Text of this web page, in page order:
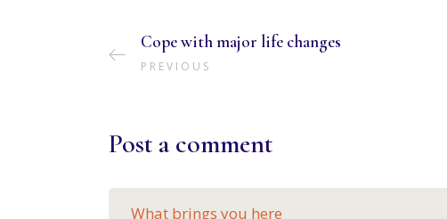
Cope with major life changes
PREVIOUS
Post a comment